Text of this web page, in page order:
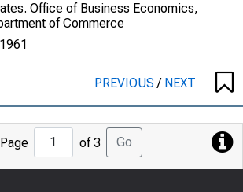
Office of Business Economics,
of Commerce
PREVIOUS/ NEXT
Jump
to
Page
Page of 3 Go